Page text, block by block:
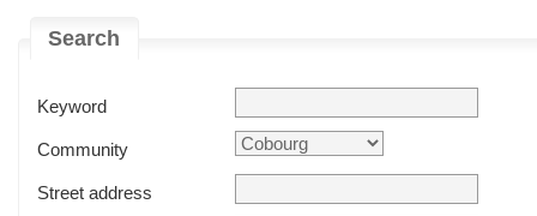
Search
Keyword
Community
Street address